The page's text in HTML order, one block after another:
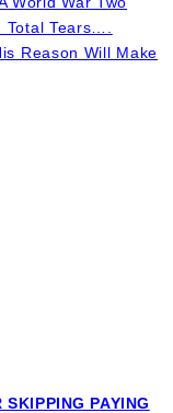
Total Tears….
Reason Will Make
PAYING